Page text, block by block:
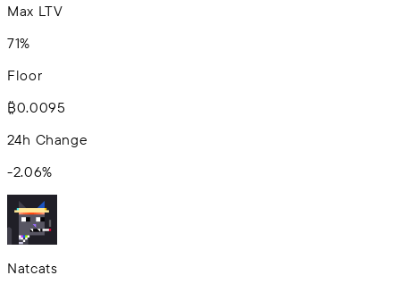
Max LTV
71%
Floor
₿0.0095
24h Change
-2.06%
Natcats